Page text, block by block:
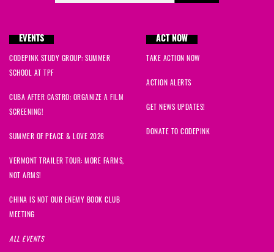
EVENTS
CODEPINK STUDY GROUP: SUMMER
SCHOOL AT TPF
CUBA AFTER CASTRO: ORGANIZE A FILM
SCREENING!
SUMMER OF PEACE & LOVE 2026
VERMONT TRAILER TOUR: MORE FARMS,
NOT ARMS!
CHINA IS NOT OUR ENEMY BOOK CLUB
MEETING
ALL EVENTS
ACT NOW
TAKE ACTION NOW
ACTION ALERTS
GET NEWS UPDATES!
DONATE TO CODEPINK